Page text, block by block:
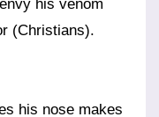
his venom
(Christians).
his nose makes